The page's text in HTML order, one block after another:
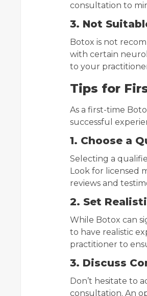
consultation to
3. Not
Botox is not
with certain
to your
Tips for
As a first-time
successful
1. Choose a
Selecting a
Look for licensed
reviews and
2. Set
While Botox can
to have realistic
practitioner to
3. Discuss
Don’t hesitate to
consultation. An